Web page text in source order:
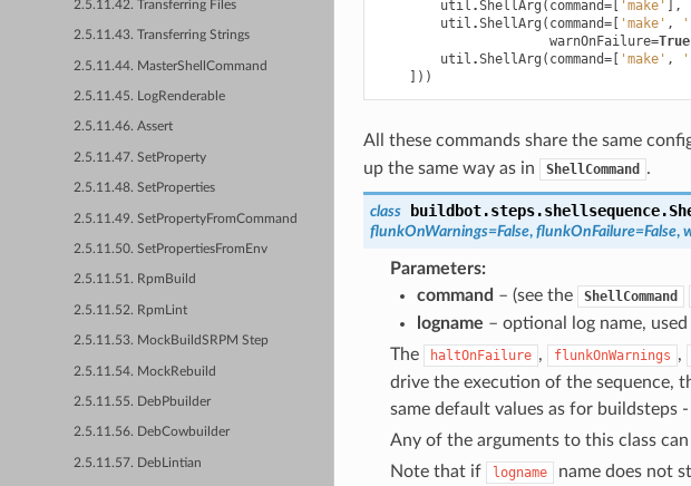
2.5.11.42. Transferring Files
2.5.11.43. Transferring Strings
2.5.11.44. MasterShellCommand
2.5.11.45. LogRenderable
2.5.11.46. Assert
2.5.11.47. SetProperty
2.5.11.48. SetProperties
2.5.11.49. SetPropertyFromCommand
2.5.11.50. SetPropertiesFromEnv
2.5.11.51. RpmBuild
2.5.11.52. RpmLint
2.5.11.53. MockBuildSRPM Step
2.5.11.54. MockRebuild
2.5.11.55. DebPbuilder
2.5.11.56. DebCowbuilder
2.5.11.57. DebLintian
util .ShellArg ( command=[ 'make' ],
util .ShellArg ( command=[ 'make' ,
warnOnFailure=True
util .ShellArg ( command=[ 'make' ,
]))
All these commands share the same
up the same way as in
ShellCommand .
class buildbot.steps.shellsequence.
flunkOnWarnings=False, flunkOnFailure=False,
Parameters
command – (see the ShellCommand
logname – optional log name,
The
haltOnFailure , flunkOnWarnings ,
drive the execution of the sequence,
same default values as for buildsteps -
Any of the arguments to this class
Note that if
logname name does not